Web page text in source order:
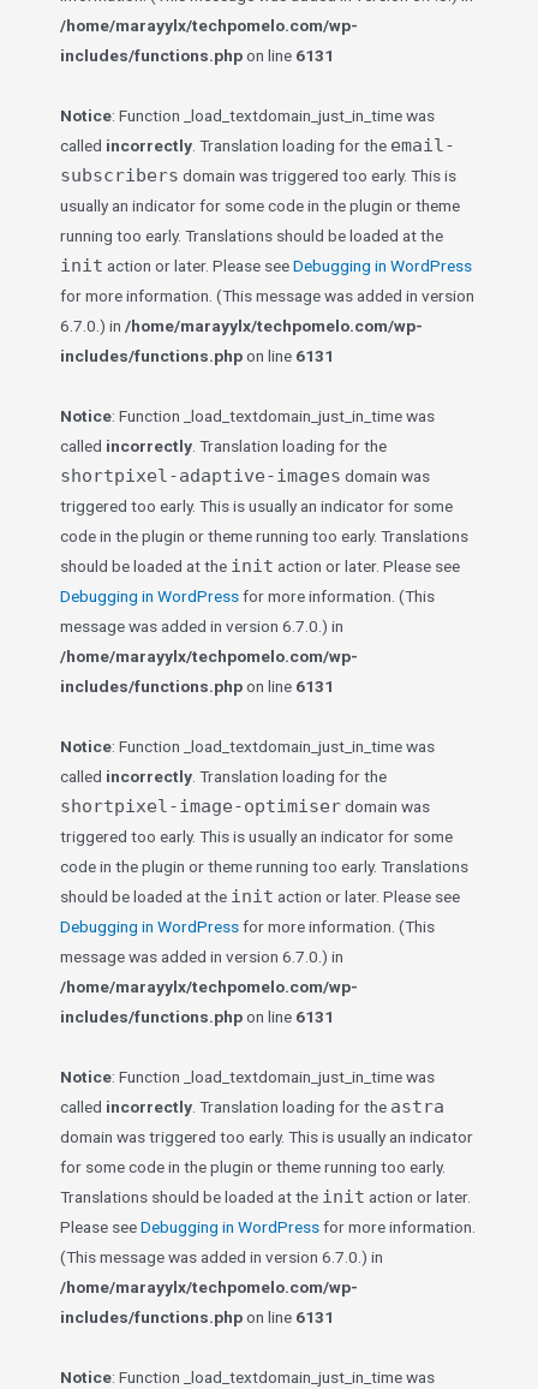
/home/marayylx/techpomelo.com/wp-
includes/functions.phpon line 6131
Notice: Function _load_textdomain_just_in_time was
called incorrectly . Translation loading for the email-
subscribers domain was triggered too early. This is
usually an indicator for some code in the plugin or theme
running too early. Translations should be loaded at the
init action or later. Please seeDebugging in WordPress
for more information. (This message was added in version
6.7.0.) in /home/marayylx/techpomelo.com/wp-
includes/functions.phpon line 6131
Notice: Function _load_textdomain_just_in_time was
called incorrectly . Translation loading for the
shortpixel-adaptive-images domain was
triggered too early. This is usually an indicator for some
code in the plugin or theme running too early. Translations
should be loaded at the init action or later. Please see
Debugging in WordPressfor more information. (This
message was added in version 6.7.0.) in
/home/marayylx/techpomelo.com/wp-
includes/functions.phpon line 6131
Notice: Function _load_textdomain_just_in_time was
called incorrectly . Translation loading for the
shortpixel-image-optimiserdomain was
triggered too early. This is usually an indicator for some
code in the plugin or theme running too early. Translations
should be loaded at the init action or later. Please see
Debugging in WordPressfor more information. (This
message was added in version 6.7.0.) in
/home/marayylx/techpomelo.com/wp-
includes/functions.phpon line 6131
Notice: Function _load_textdomain_just_in_time was
called incorrectly . Translation loading for the astra
domain was triggered too early. This is usually an indicator
for some code in the plugin or theme running too early.
Translations should be loaded at the init action or later.
Please seeDebugging in WordPressfor more information.
(This message was added in version 6.7.0.) in
/home/marayylx/techpomelo.com/wp-
includes/functions.phpon line 6131
Notice: Function _load_textdomain_just_in_time was